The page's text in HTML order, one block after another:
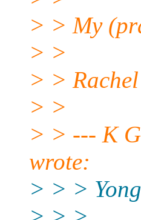
> > My
> >
> > Rachel
> >
> > --- K
wrote:
> > >